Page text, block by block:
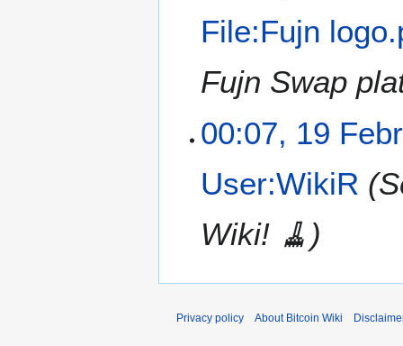
File:Fujn
Fujn Swap
00:07, 19
User:WikiR
Wiki! 🧹)
Privacy policy About Bitcoin Wiki